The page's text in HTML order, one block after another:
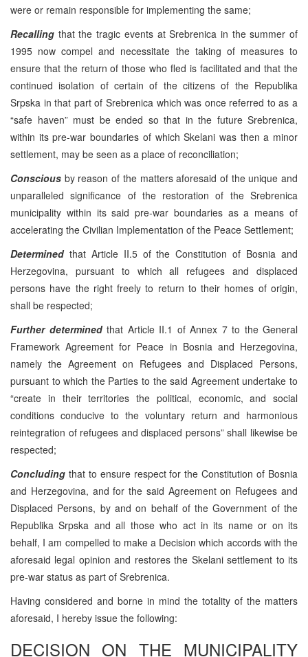
were or remain responsible for implementing the same;
Recalling that the tragic events at Srebrenica in the summer of
1995 now compel and necessitate the taking of measures to
ensure that the return of those who fled is facilitated and that the
continued isolation of certain of the citizens of the Republika
Srpska in that part of Srebrenica which was once referred to as a
“safe haven” must be ended so that in the future Srebrenica,
within its pre-war boundaries of which Skelani was then a minor
settlement, may be seen as a place of reconciliation;
Conscious by reason of the matters aforesaid of the unique and
unparalleled significance of the restoration of the Srebrenica
municipality within its said pre-war boundaries as a means of
accelerating the Civilian Implementation of the Peace Settlement;
Determinedthat Article II.5 of the Constitution of Bosnia and
Herzegovina, pursuant to which all refugees and displaced
persons have the right freely to return to their homes of origin,
shall be respected;
Further determinedthat Article II.1 of Annex 7 to the General
Framework Agreement for Peace in Bosnia and Herzegovina,
namely the Agreement on Refugees and Displaced Persons,
pursuant to which the Parties to the said Agreement undertake to
“create in their territories the political, economic, and social
conditions conducive to the voluntary return and harmonious
reintegration of refugees and displaced persons” shall likewise be
respected;
Concluding that to ensure respect for the Constitution of Bosnia
and Herzegovina, and for the said Agreement on Refugees and
Displaced Persons, by and on behalf of the Government of the
Republika Srpska and all those who act in its name or on its
behalf, I am compelled to make a Decision which accords with the
aforesaid legal opinion and restores the Skelani settlement to its
pre-war status as part of Srebrenica.
Having considered and borne in mind the totality of the matters
aforesaid, I hereby issue the following:
DECISION ON THE MUNICIPALITY